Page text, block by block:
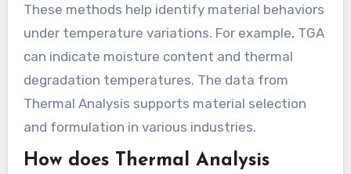
These methods help identify material behaviors
under temperature variations. For example, TGA
can indicate moisture content and thermal
degradation temperatures. The data from
Thermal Analysis supports material selection
and formulation in various industries.
How does Thermal Analysis